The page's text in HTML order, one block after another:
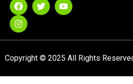
Copyright © 2025 All Rights